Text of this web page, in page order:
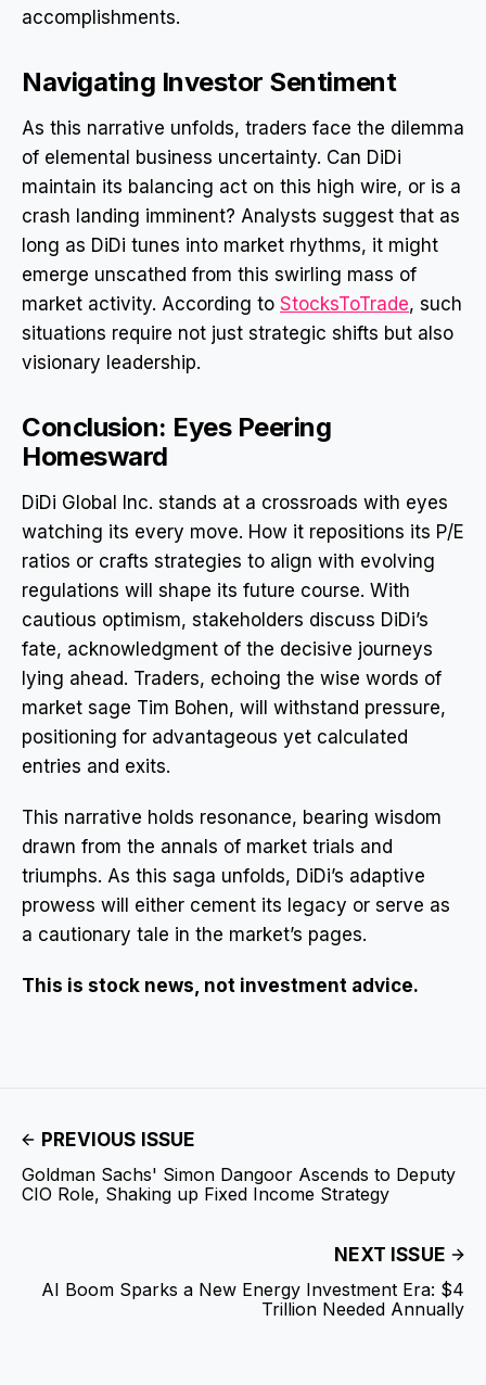
accomplishments.
Navigating Investor Sentiment
As this narrative unfolds, traders face the dilemma
of elemental business uncertainty. Can DiDi
maintain its balancing act on this high wire, or is a
crash landing imminent? Analysts suggest that as
long as DiDi tunes into market rhythms, it might
emerge unscathed from this swirling mass of
market activity. According to StocksToTrade, such
situations require not just strategic shifts but also
visionary leadership.
Conclusion: Eyes Peering
Homesward
DiDi Global Inc. stands at a crossroads with eyes
watching its every move. How it repositions its P/E
ratios or crafts strategies to align with evolving
regulations will shape its future course. With
cautious optimism, stakeholders discuss DiDi’s
fate, acknowledgment of the decisive journeys
lying ahead. Traders, echoing the wise words of
market sage Tim Bohen, will withstand pressure,
positioning for advantageous yet calculated
entries and exits.
This narrative holds resonance, bearing wisdom
drawn from the annals of market trials and
triumphs. As this saga unfolds, DiDi’s adaptive
prowess will either cement its legacy or serve as
a cautionary tale in the market’s pages.
This is stock news, not investment advice.
PREVIOUS ISSUE
Goldman Sachs' Simon Dangoor Ascends to Deputy
CIO Role, Shaking up Fixed Income Strategy
NEXT ISSUE
AI Boom Sparks a New Energy Investment Era: $4
Trillion Needed Annually